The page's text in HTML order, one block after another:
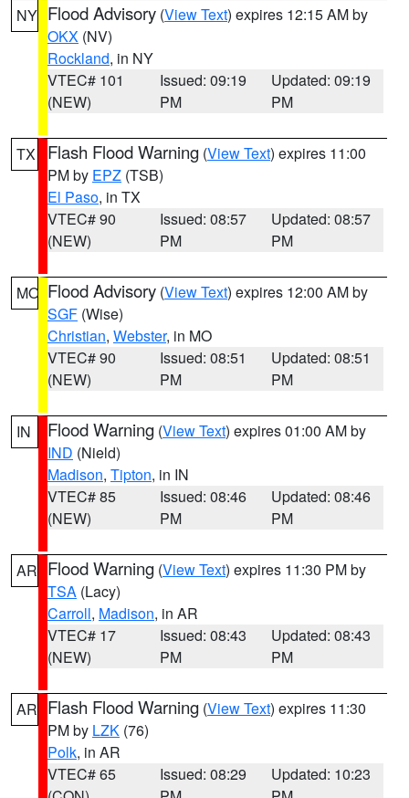
NY Flood Advisory (View Text) expires 12:15 AM by
OKX (NV)
Rockland, in NY
VTEC# 101
(NEW)
Issued: 09:19
PM
Updated: 09:19
PM
TX Flash Flood Warning (View Text) expires 11:00
PM by EPZ (TSB)
El Paso, in TX
VTEC# 90
(NEW)
Issued: 08:57
PM
Updated: 08:57
PM
MO Flood Advisory (View Text) expires 12:00 AM by
SGF (Wise)
Christian, Webster, in MO
VTEC# 90
(NEW)
Issued: 08:51
PM
Updated: 08:51
PM
IN Flood Warning (View Text) expires 01:00 AM by
IND (Nield)
Madison, Tipton, in IN
VTEC# 85
(NEW)
Issued: 08:46
PM
Updated: 08:46
PM
AR Flood Warning (View Text) expires 11:30 PM by
TSA (Lacy)
Carroll, Madison, in AR
VTEC# 17
(NEW)
Issued: 08:43
PM
Updated: 08:43
PM
AR Flash Flood Warning (View Text) expires 11:30
PM by LZK (76)
Polk, in AR
VTEC# 65
Issued: 08:29
Updated: 10:23